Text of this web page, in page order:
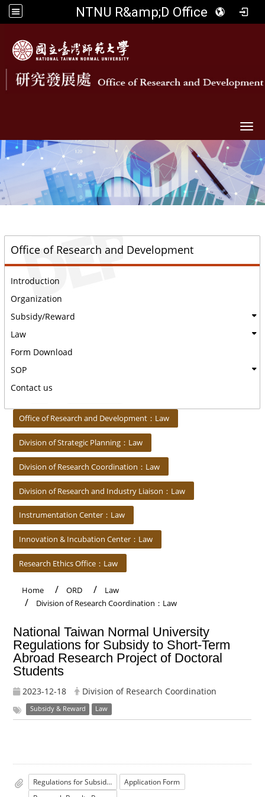
NTNU R&amp;D Office
Office of Research and Development
Introduction
Organization
Subsidy/Reward
Law
Form Download
SOP
Contact us
Office of Research and Development：Law
Division of Strategic Planning：Law
Division of Research Coordination：Law
Division of Research and Industry Liaison：Law
Instrumentation Center：Law
Innovation & Incubation Center：Law
Research Ethics Office：Law
Home ORD
Law
Division of Research Coordination：Law
National Taiwan Normal University
Regulations for Subsidy to Short-Term
Abroad Research Project of Doctoral
Students
2023-12-18 Division of Research Coordination
Subsidy & Reward Law
Regulations for Subsidy to Short-Term Abroad Research Project of Doctoral Students
Application Form